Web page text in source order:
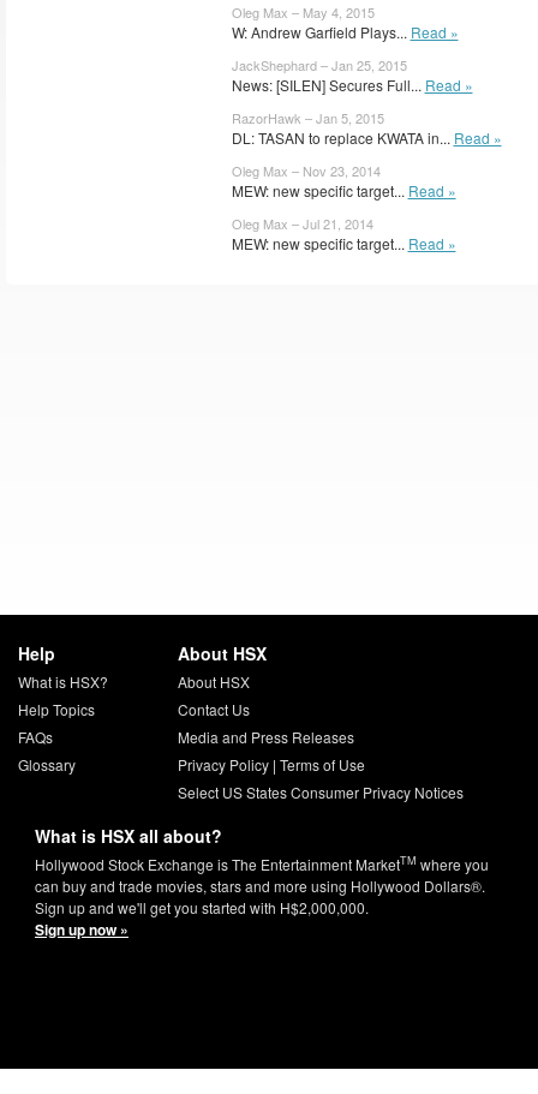
Oleg Max – May 4, 2015
W: Andrew Garfield Plays... Read »
JackShephard – Jan 25, 2015
News: [SILEN] Secures Full... Read »
RazorHawk – Jan 5, 2015
DL: TASAN to replace KWATA in... Read »
Oleg Max – Nov 23, 2014
MEW: new specific target... Read »
Oleg Max – Jul 21, 2014
MEW: new specific target... Read »
Help
What is HSX?
Help Topics
FAQs
Glossary
About HSX
About HSX
Contact Us
Media and Press Releases
Privacy Policy| Terms of Use
Select US States Consumer Privacy Notices
What is HSX all about?
Hollywood Stock Exchange is The Entertainment MarketTM where you
can buy and trade movies, stars and more using Hollywood Dollars®.
Sign up and we'll get you started with H$2,000,000.
Sign up now »